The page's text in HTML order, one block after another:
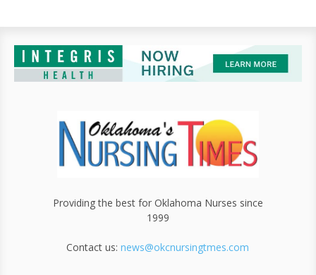
Providing the best for Oklahoma Nurses since
1999
Contact us:news@okcnursingtmes.com